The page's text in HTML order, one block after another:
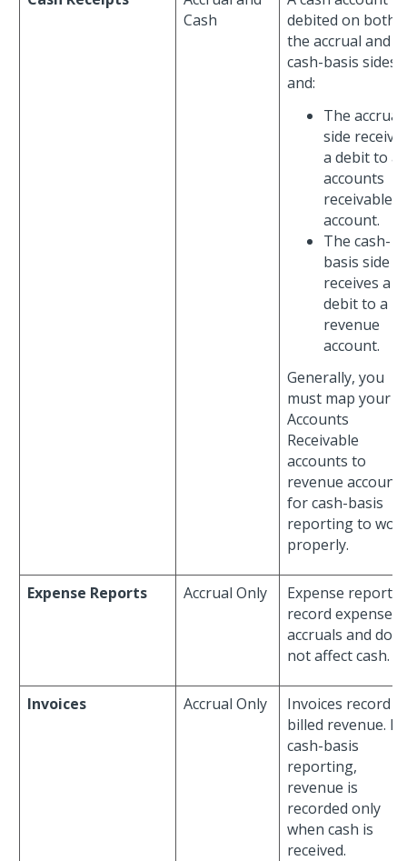
Cash
debited on both
the accrual and
cash-basis sides,
and:
The accrual
side
a debit to
accounts
receivable
account.
The cash-
basis side
receives a
debit to a
revenue
account.
Generally, you
must map your
Accounts
Receivable
accounts to
revenue accounts
for cash-basis
reporting to
properly.
Expense Reports Accrual Only
Expense reports
record expense
accruals and do
not affect cash.
Invoices Accrual Only
Invoices record
billed revenue.
cash-basis
reporting,
revenue is
recorded only
when cash is
received.